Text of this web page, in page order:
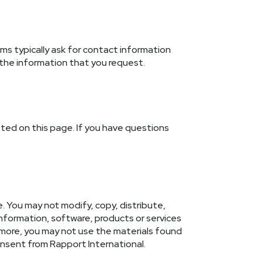
typically ask for contact information
information that you request.
on this page. If you have questions
You may not modify, copy, distribute,
software, products or services
you may not use the materials found
from Rapport International.